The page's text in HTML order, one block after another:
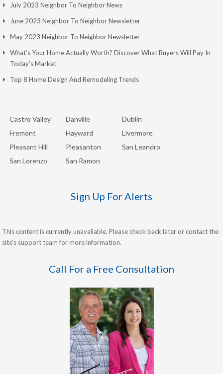
July 2023 Neighbor To Neighbor News
June 2023 Neighbor To Neighbor Newsletter
May 2023 Neighbor To Neighbor Newsletter
What’s Your Home Actually Worth? Discover What Buyers Will Pay In
Today’s Market
Top 8 Home Design And Remodeling Trends
Castro Valley Danville
Dublin
Fremont
Hayward
Livermore
Pleasant Hill
Pleasanton
San Leandro
San Lorenzo
San Ramon
Sign Up For Alerts
This content is currently unavailable. Please check back later or contact the
site's support team for more information.
Call For a Free Consultation